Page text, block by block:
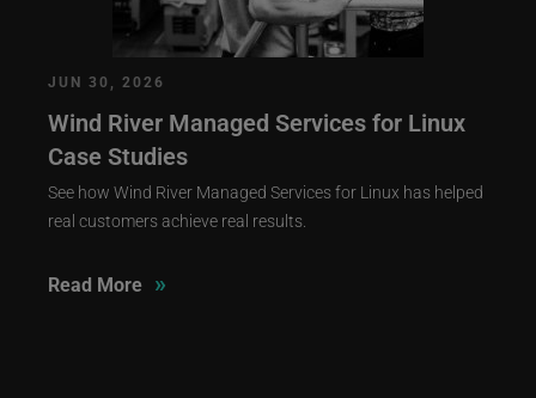
JUN 30, 2026
Wind River Managed Services for Linux
Case Studies
See how Wind River Managed Services for Linux has helped
real customers achieve real results.
Read More »